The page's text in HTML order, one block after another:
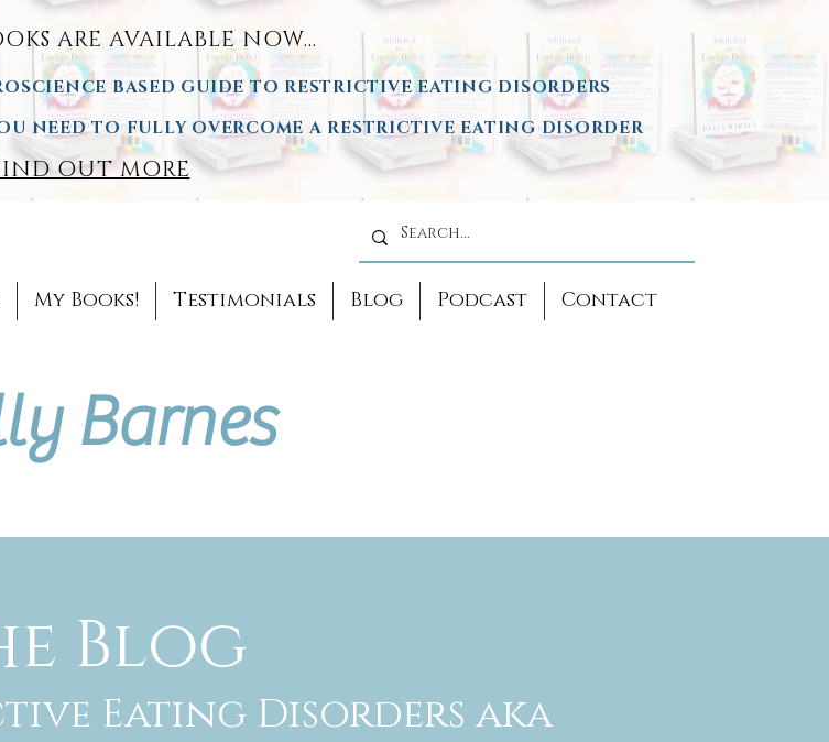
ARE AVAILABLE NOW...
BASED GUIDE TO RESTRICTIVE EATING DISORDERS
NEED TO FULLY OVERCOME A RESTRICTIVE EATING DISORDER
OUT MORE
Barnes
My Books! Testimonials Blog Podcast Contact
Blog
Eating Disorders aka